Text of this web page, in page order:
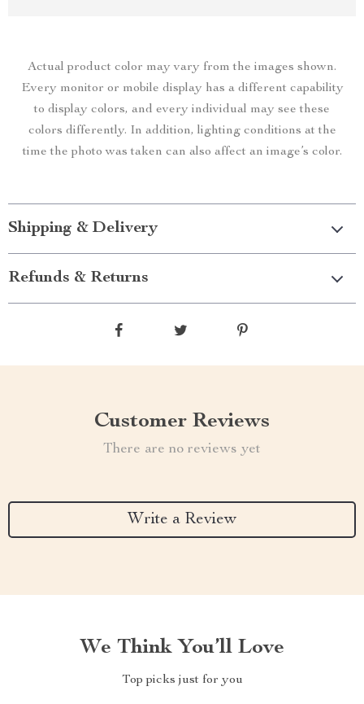
Actual product color may vary from the images shown.
Every monitor or mobile display has a different capability
to display colors, and every individual may see these
colors differently. In addition, lighting conditions at the
time the photo was taken can also affect an image’s color.
Shipping & Delivery
Refunds & Returns
Customer Reviews
There are no reviews yet
Write a Review
We Think You’ll Love
Top picks just for you